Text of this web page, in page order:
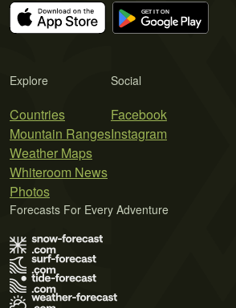
Explore
Countries
Mountain Ranges
Weather Maps
Whiteroom News
Photos
Social
Facebook
Instagram
Forecasts For Every Adventure